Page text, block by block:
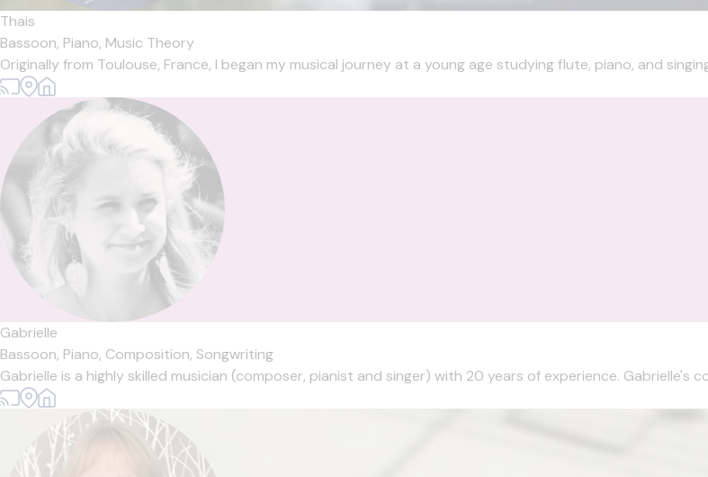
Thais
Bassoon, Piano, Music Theory
Originally from Toulouse, France, I began my musical journey at a young age studying flute, piano, and
Gabrielle
Bassoon, Piano, Composition, Songwriting
Gabrielle is a highly skilled musician (composer, pianist and singer) with 20 years of experience. Gabrielle's